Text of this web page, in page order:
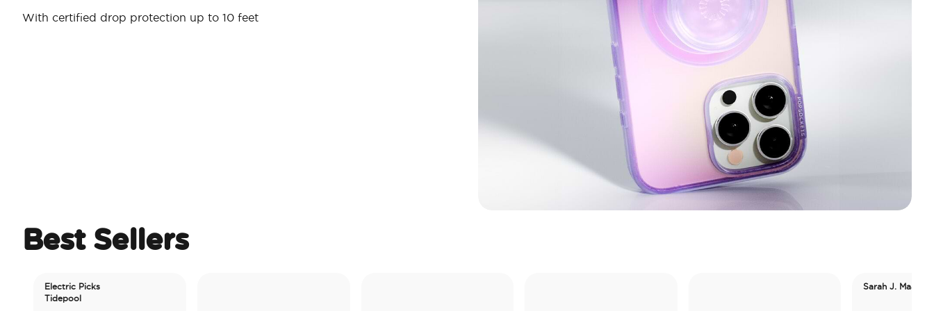
With certified drop protection up to 10 feet
Best Sellers
Electric Picks
Tidepool
Sarah J. Maas